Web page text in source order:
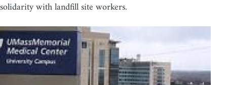
solidarity with landfill site workers.